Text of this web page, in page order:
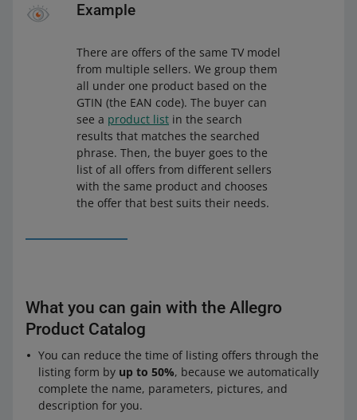
Example
There are offers of the same TV model
from multiple sellers. We group them
all under one product based on the
GTIN (the EAN code). The buyer can
see a product list in the search
results that matches the searched
phrase. Then, the buyer goes to the
list of all offers from different sellers
with the same product and chooses
the offer that best suits their needs.
What you can gain with the Allegro
Product Catalog
You can reduce the time of listing offers through the
listing form by up to 50%, because we automatically
complete the name, parameters, pictures, and
description for you.